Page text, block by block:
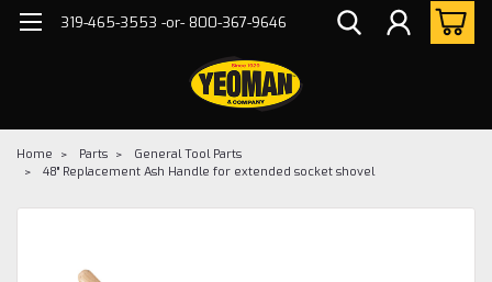
319-465-3553 -or- 800-367-9646
Home Parts
General Tool Parts
48" Replacement Ash Handle for extended socket shovel